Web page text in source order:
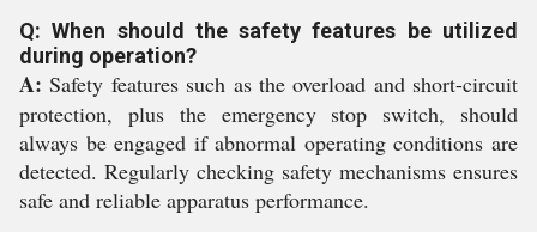
Q: When should the safety features be utilized
during operation?
A: Safety features such as the overload and short-circuit
protection, plus the emergency stop switch, should
always be engaged if abnormal operating conditions are
detected. Regularly checking safety mechanisms ensures
safe and reliable apparatus performance.